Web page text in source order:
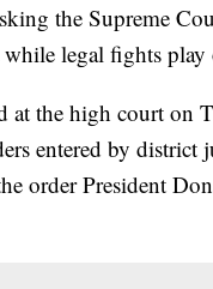
the Supreme
legal fights play
at the high court on
entered by district
order President